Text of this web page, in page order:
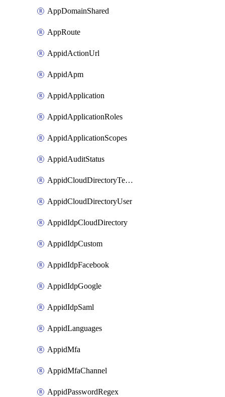
AppDomainShared
AppRoute
AppidActionUrl
AppidApm
AppidApplication
AppidApplicationRoles
AppidApplicationScopes
AppidAuditStatus
AppidCloudDirectoryTemplate
AppidCloudDirectoryUser
AppidIdpCloudDirectory
AppidIdpCustom
AppidIdpFacebook
AppidIdpGoogle
AppidIdpSaml
AppidLanguages
AppidMfa
AppidMfaChannel
AppidPasswordRegex